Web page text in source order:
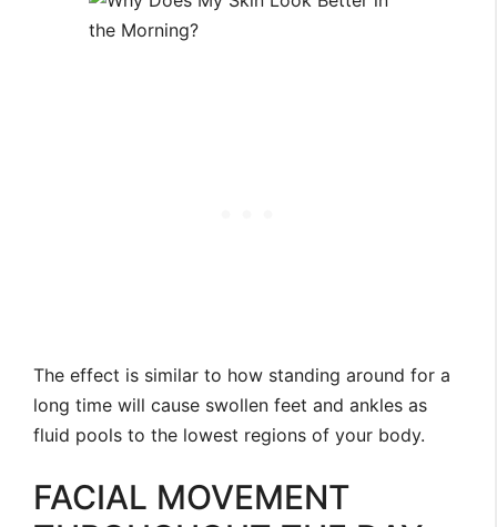
The effect is similar to how standing around for a
long time will cause swollen feet and ankles as
fluid pools to the lowest regions of your body.
FACIAL MOVEMENT